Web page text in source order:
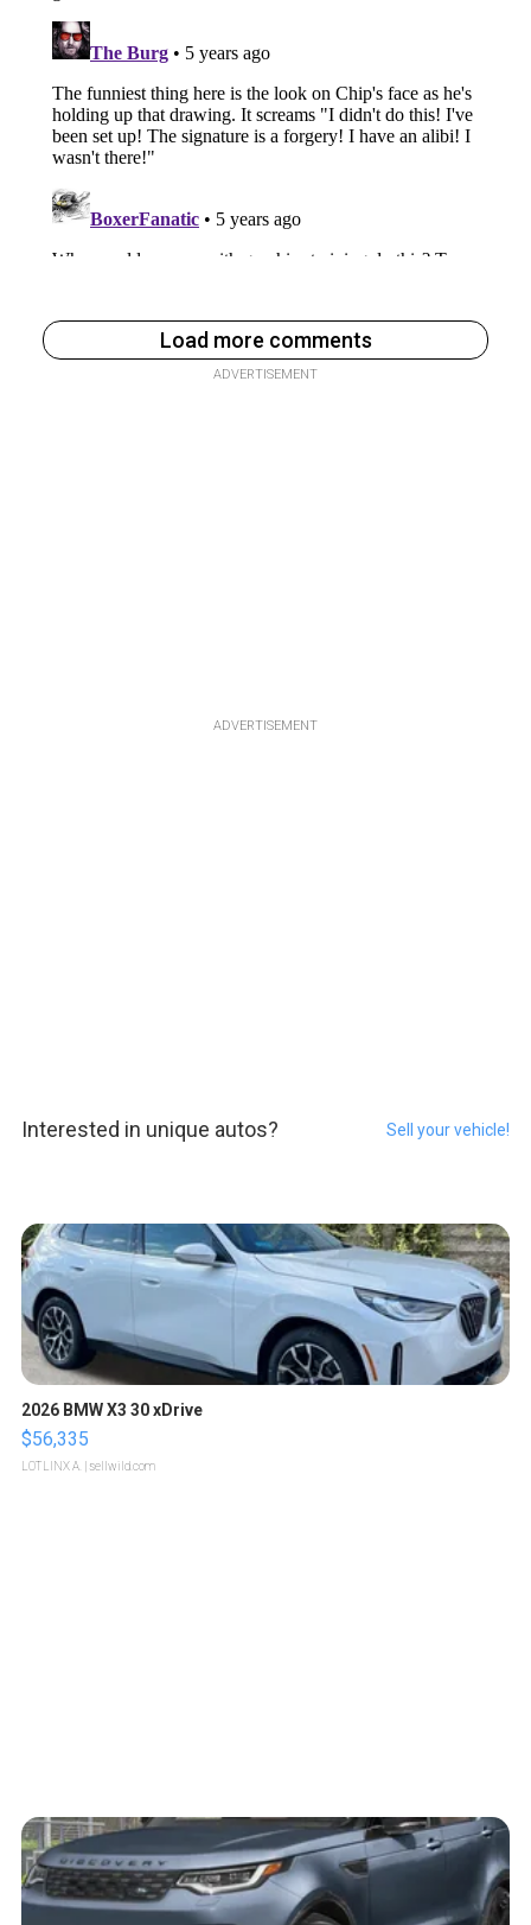
Load more comments
ADVERTISEMENT
ADVERTISEMENT
Interested in unique autos? Sell your vehicle!
2026 BMW X3 30 xDrive
$56,335
LOTLINX A. | sellwild.com